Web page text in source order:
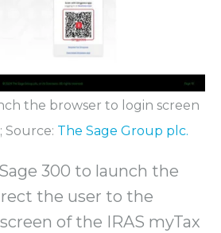
the browser to login screen
Source: The Sage Group plc.
300 to launch the
the user to the
of the IRAS myTax